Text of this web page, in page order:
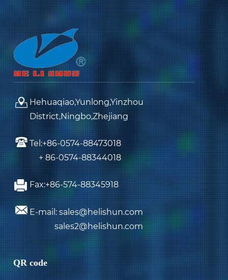
Hehuaqiao,Yunlong,Yinzhou
District,Ningbo,Zhejiang
Tel:+86-0574-88473018
+ 86-0574-88344018
Fax:+86-574-88345918
E-mail: sales@helishun.com
sales2@helishun.com
QR code